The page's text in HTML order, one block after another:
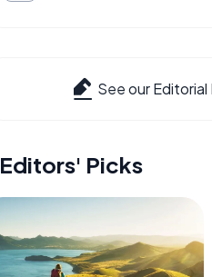
See our Editorial
Editors' Picks